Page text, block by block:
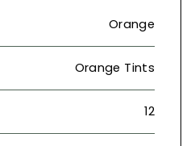
Orange
Orange Tints
12